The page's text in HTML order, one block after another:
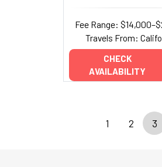
Fee Range:
Travels From:
CHECK
AVAILABILITY
1 2 3